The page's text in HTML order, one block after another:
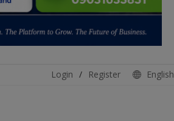
Login / Register English